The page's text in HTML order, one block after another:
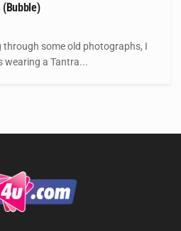
(Bubble)
through some old photographs, I
wearing a Tantra...